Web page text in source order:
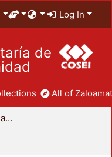
Log In
de
All of
División de Ciencias Sociales y Humanidades